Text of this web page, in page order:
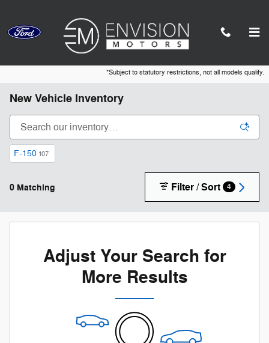
*Subject to statutory restrictions, not all models qualify.
New Vehicle Inventory
F-150 107
0 Matching Filter / Sort 4
Adjust Your Search for
More Results